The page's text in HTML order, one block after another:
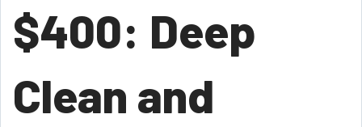
$400: Deep
Clean and